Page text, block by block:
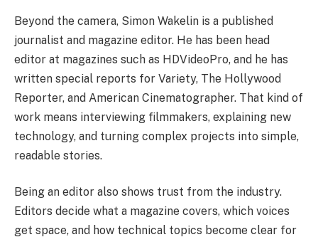
Beyond the camera, Simon Wakelin is a published
journalist and magazine editor. He has been head
editor at magazines such as HDVideoPro, and he has
written special reports for Variety, The Hollywood
Reporter, and American Cinematographer. That kind of
work means interviewing filmmakers, explaining new
technology, and turning complex projects into simple,
readable stories.
Being an editor also shows trust from the industry.
Editors decide what a magazine covers, which voices
get space, and how technical topics become clear for